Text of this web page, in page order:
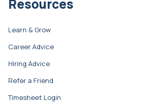
Resources
Learn & Grow
Career Advice
Hiring Advice
Refer a Friend
Timesheet Login